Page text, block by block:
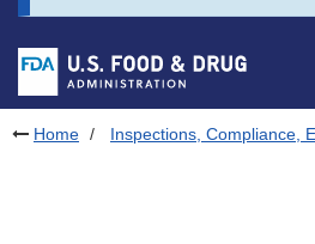
Skip to footer links
Home Inspections, Compliance,